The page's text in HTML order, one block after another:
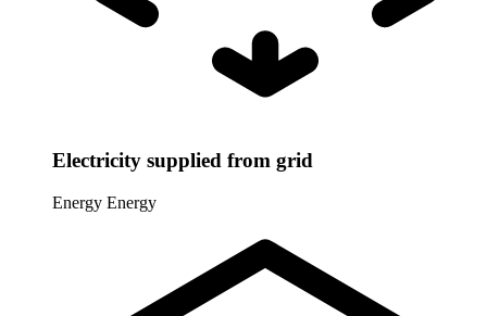
Electricity supplied from grid
Energy Energy